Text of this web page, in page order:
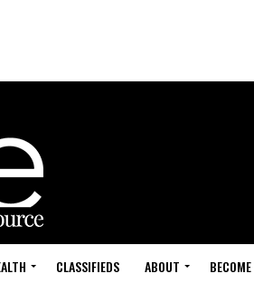
CLASSIFIEDS ABOUT